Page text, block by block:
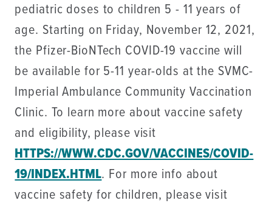
pediatric doses to children 5 - 11 years of
age. Starting on Friday, November 12, 2021,
the Pfizer-BioNTech COVID-19 vaccine will
be available for 5-11 year-olds at the SVMC-
Imperial Ambulance Community Vaccination
Clinic. To learn more about vaccine safety
and eligibility, please visit
HTTPS://WWW.CDC.GOV/VACCINES/COVID-
19/INDEX.HTML. For more info about
vaccine safety for children, please visit